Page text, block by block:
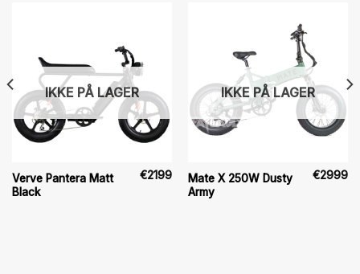
IKKE PÅ LAGER
Verve Pantera Matt
Black
€2199
IKKE PÅ LAGER
Mate X 250W Dusty
Army
€2999